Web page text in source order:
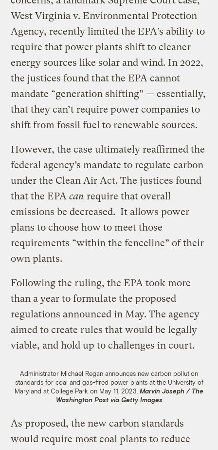
West Virginia v. Environmental Protection
Agency, recently limited the EPA’s ability to
require that power plants shift to cleaner
energy sources like solar and wind. In 2022,
the justices found that the EPA cannot
mandate “generation shifting” — essentially,
that they can’t require power companies to
shift from fossil fuel to renewable sources.
However, the case ultimately reaffirmed the
federal agency’s mandate to regulate carbon
under the Clean Air Act. The justices found
that the EPAcan require that overall
emissions be decreased. It allows power
plans to choose how to meet those
requirements “within the fenceline” of their
own plants.
Following the ruling, the EPA took more
than a year to formulate the proposed
regulations announced in May. The agency
aimed to create rules that would be legally
viable, and hold up to challenges in court.
Administrator Michael Regan announces new carbon pollution
standards for coal and gas-fired power plants at the University of
Maryland at College Park on May 11, 2023. Marvin Joseph / The
Washington Post via Getty Images
As proposed, the new carbon standards
would require most coal plants to reduce